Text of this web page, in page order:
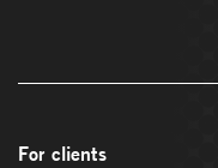
For clients